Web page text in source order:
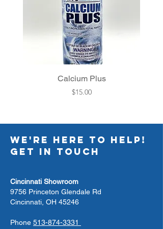
Calcium Plus
Price
$15.00
WE'RE HERE TO HELP!
GET IN TOUCH
Cincinnati Showroom
9756 Princeton Glendale Rd
Cincinnati, OH 45246
Phone 513-874-3331